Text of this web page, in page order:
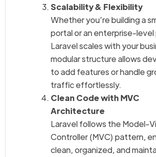
Scalability & Flexibility
Whether you’re building a
portal or an enterprise-
Laravel scales with your
modular structure allows
to add features or handle
traffic effortlessly.
Clean Code with MVC
Architecture
Laravel follows the Model-
Controller (MVC) pattern,
clean, organized, and